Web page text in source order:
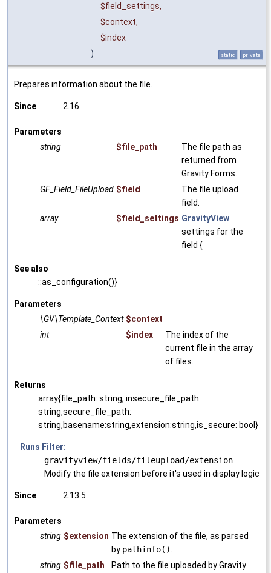
$field_settings,
$context,
$index
)
static private
Prepares information about the file.
Since 2.16
Parameters
string
$file_path
The file path as
returned from
Gravity Forms.
GF_Field_FileUpload $field
The file upload
field.
array
$field_settings GravityView
settings for the
field {
See also
::as_configuration()}
Parameters
\GV\Template_Context $context
int
$index
The index of the
current file in the array
of files.
Returns
array{file_path: string, insecure_file_path:
string,secure_file_path:
string,basename:string,extension:string,is_secure: bool}
Runs Filter:
gravityview/fields/fileupload/extension
Modify the file extension before it's used in display logic
Since 2.13.5
Parameters
string $extension The extension of the file, as parsed
by pathinfo().
string $file_path
Path to the file uploaded by Gravity